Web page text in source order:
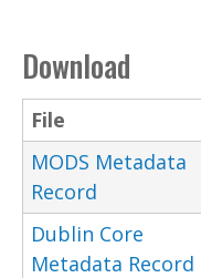
Download
File
MODS Metadata
Record
Dublin Core
Metadata Record